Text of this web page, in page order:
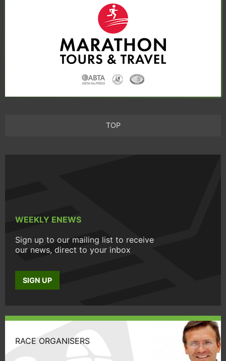
TOP
WEEKLY ENEWS
Sign up to our mailing list to receive
our news, direct to your inbox
SIGN UP
RACE ORGANISERS